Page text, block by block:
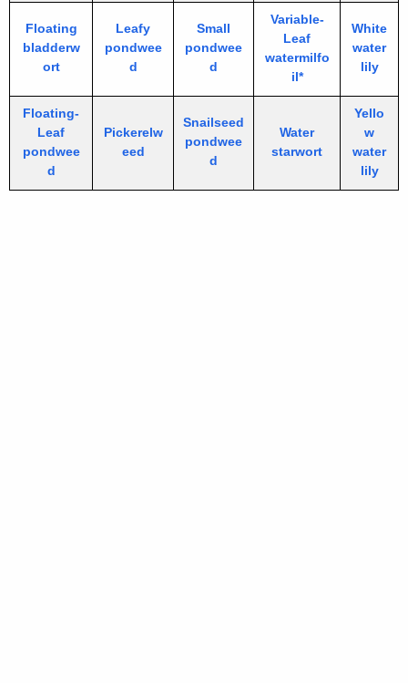
Floating
bladderw
ort
Leafy
pondwee
d
Small
pondwee
d
Variable-
Leaf
watermilfo
il*
White
water
lily
Floating-
Leaf
pondwee
d
Pickerelw
eed
Snailseed
pondwee
d
Water
starwort
Yello
w
water
lily